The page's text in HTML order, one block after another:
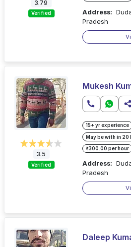
3.79
Verified Address:
Pradesh
3.5
Verified
Mukesh
15+ yr experience
May be with in 20
₹300.00 per hour
Address:
Pradesh
Daleep